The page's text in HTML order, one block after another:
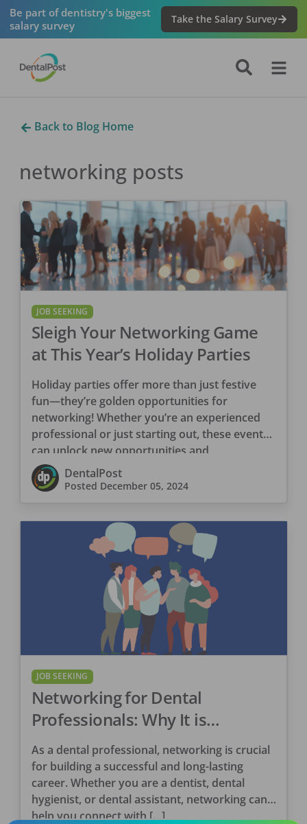
Be part of dentistry's biggest
salary survey
Take the Salary Survey
Back to Blog Home
networking posts
JOB SEEKING
Sleigh Your Networking Game
at This Year’s Holiday Parties
Holiday parties offer more than just festive
fun—they’re golden opportunities for
networking! Whether you’re an experienced
professional or just starting out, these events
can unlock new opportunities and
connections. The […]
DentalPost
Posted December 05, 2024
JOB SEEKING
Networking for Dental
Professionals: Why It is
Important
As a dental professional, networking is crucial
for building a successful and long-lasting
career. Whether you are a dentist, dental
hygienist, or dental assistant, networking can
help you connect with […]